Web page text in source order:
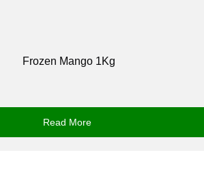
Frozen Mango 1Kg
Read More